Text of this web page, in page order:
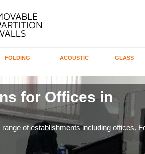
FOLDING ACOUSTIC GLASS
for Offices in
of establishments including offices.